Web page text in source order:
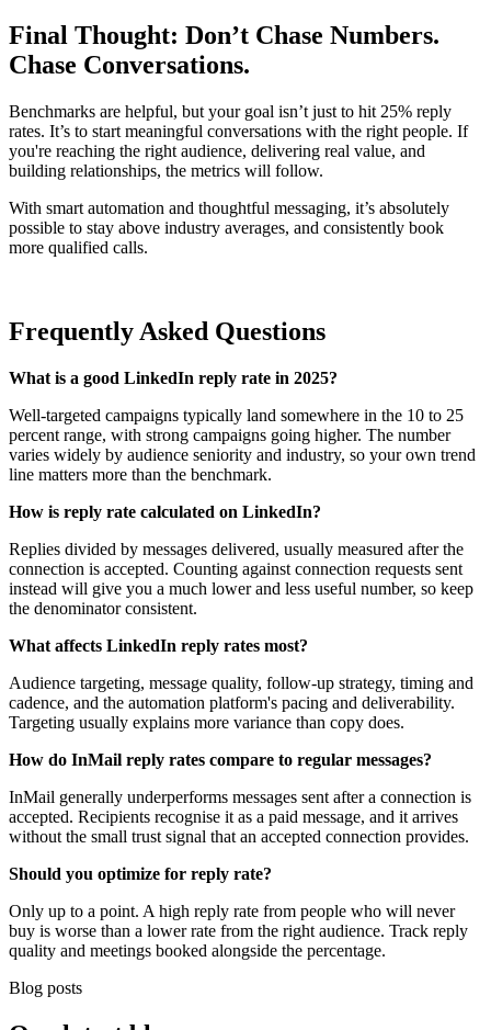
Final Thought: Don’t Chase Numbers.
Chase Conversations.
Benchmarks are helpful, but your goal isn’t just to hit 25% reply
rates. It’s to start meaningful conversations with the right people. If
you're reaching the right audience, delivering real value, and
building relationships, the metrics will follow.
With smart automation and thoughtful messaging, it’s absolutely
possible to stay above industry averages, and consistently book
more qualified calls.
Frequently Asked Questions
What is a good LinkedIn reply rate in 2025?
Well-targeted campaigns typically land somewhere in the 10 to 25
percent range, with strong campaigns going higher. The number
varies widely by audience seniority and industry, so your own trend
line matters more than the benchmark.
How is reply rate calculated on LinkedIn?
Replies divided by messages delivered, usually measured after the
connection is accepted. Counting against connection requests sent
instead will give you a much lower and less useful number, so keep
the denominator consistent.
What affects LinkedIn reply rates most?
Audience targeting, message quality, follow-up strategy, timing and
cadence, and the automation platform's pacing and deliverability.
Targeting usually explains more variance than copy does.
How do InMail reply rates compare to regular messages?
InMail generally underperforms messages sent after a connection is
accepted. Recipients recognise it as a paid message, and it arrives
without the small trust signal that an accepted connection provides.
Should you optimize for reply rate?
Only up to a point. A high reply rate from people who will never
buy is worse than a lower rate from the right audience. Track reply
quality and meetings booked alongside the percentage.
Blog posts